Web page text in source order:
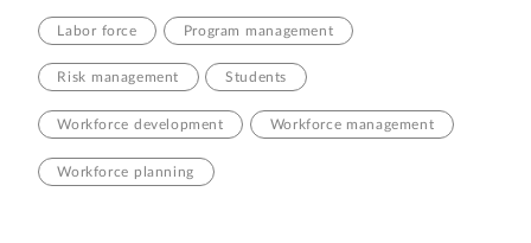
Labor force Program management
Risk management Students
Workforce development Workforce management
Workforce planning